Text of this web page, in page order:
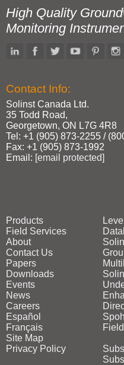
High Quality
Monitoring
Contact Info:
Solinst Canada Ltd.
35 Todd Road,
Georgetown, ON L7G 4R8
Tel: +1 (905) 873‑2255 /
Fax: +1 (905) 873‑1992
Email: [email protected]
Products
Field Services
About
Contact Us
Papers
Downloads
Events
News
Careers
Español
Français
Site Map
Privacy Policy